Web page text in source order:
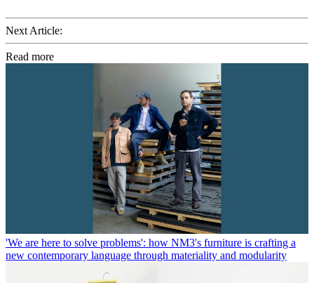
Next Article:
Read more
'We are here to solve problems': how NM3's furniture is crafting a
new contemporary language through materiality and modularity